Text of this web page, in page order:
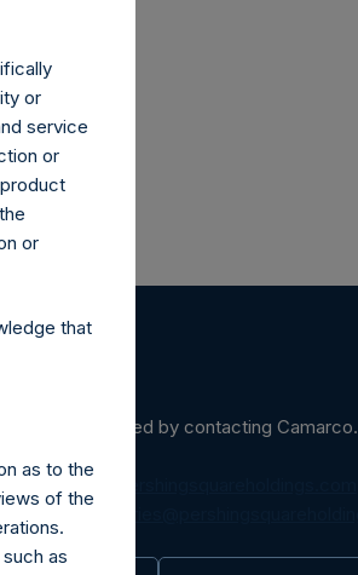
may be obtained by contacting Camarco.
to:
or
service
or
or
that
as to the
of the
as